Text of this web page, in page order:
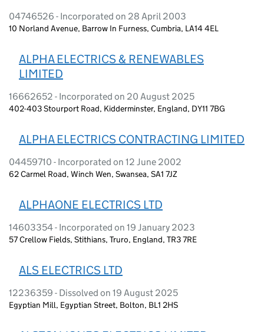
04746526 - Incorporated on 28 April 2003
10 Norland Avenue, Barrow In Furness, Cumbria, LA14 4EL
ALPHA ELECTRICS & RENEWABLES
LIMITED
16662652 - Incorporated on 20 August 2025
402-403 Stourport Road, Kidderminster, England, DY11 7BG
ALPHA ELECTRICS CONTRACTING LIMITED
04459710 - Incorporated on 12 June 2002
62 Carmel Road, Winch Wen, Swansea, SA1 7JZ
ALPHAONE ELECTRICS LTD
14603354 - Incorporated on 19 January 2023
57 Crellow Fields, Stithians, Truro, England, TR3 7RE
ALS ELECTRICS LTD
12236359 - Dissolved on 19 August 2025
Egyptian Mill, Egyptian Street, Bolton, BL1 2HS